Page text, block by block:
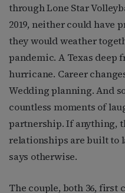
through Lone Star
2019, neither could have
they would weather
pandemic. A Texas deep
hurricane. Career
Wedding planning. And
countless moments of
partnership. If anything,
relationships are built to
says otherwise.
The couple, both 36, first